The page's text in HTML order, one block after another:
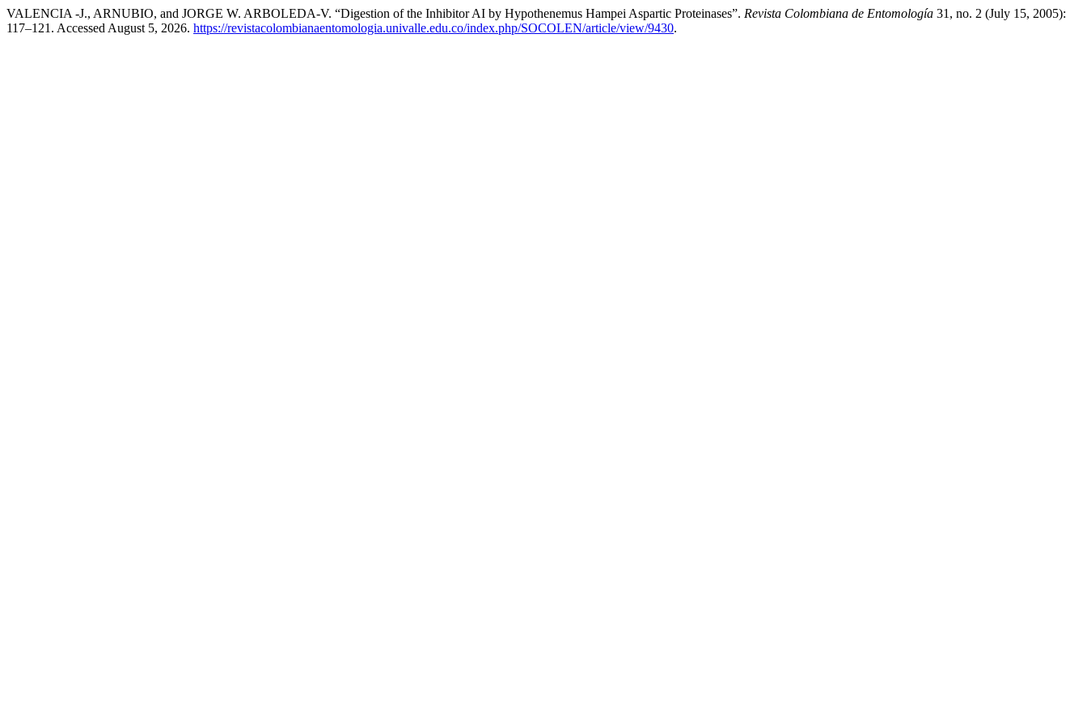
VALENCIA -J., ARNUBIO, and JORGE W. ARBOLEDA-V. “Digestion of the Inhibitor AI by Hypothenemus Hampei Aspartic Proteinases”. Revista Colombiana de Entomología 31, no. 2 (July 15, 2005):
117–121. Accessed August 5, 2026. https://revistacolombianaentomologia.univalle.edu.co/index.php/SOCOLEN/article/view/9430.